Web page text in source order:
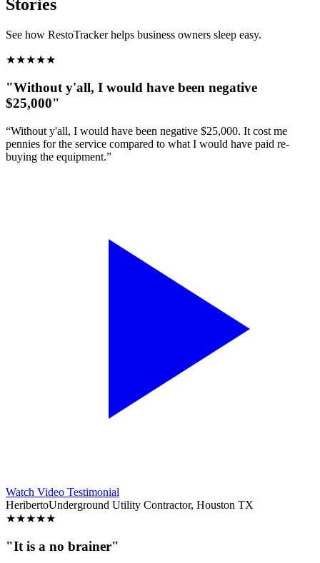
Stories
See how RestoTracker helps business owners sleep easy.
★★★★★
"Without y'all, I would have been negative
$25,000"
“Without y'all, I would have been negative $25,000. It cost me
pennies for the service compared to what I would have paid re-
buying the equipment.”
Watch Video Testimonial
HeribertoUnderground Utility Contractor, Houston TX
★★★★★
"It is a no brainer"